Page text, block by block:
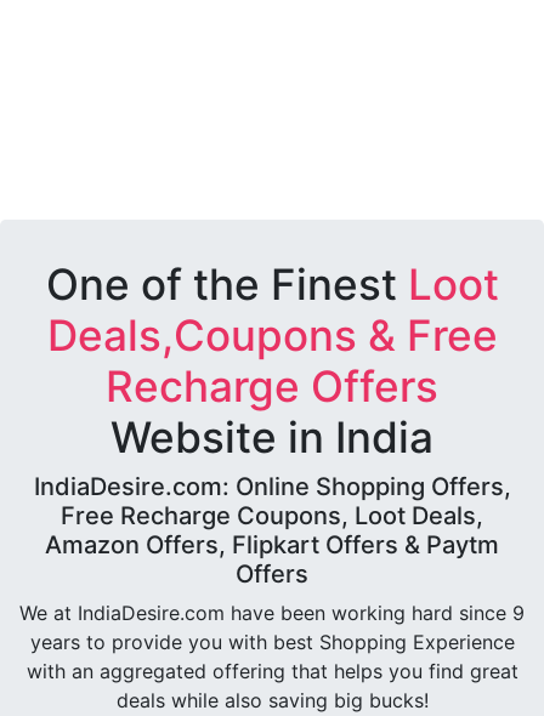
One of the Finest Loot
Deals,Coupons & Free
Recharge Offers
Website in India
IndiaDesire.com: Online Shopping Offers,
Free Recharge Coupons, Loot Deals,
Amazon Offers, Flipkart Offers & Paytm
Offers
We at IndiaDesire.com have been working hard since 9
years to provide you with best Shopping Experience
with an aggregated offering that helps you find great
deals while also saving big bucks!